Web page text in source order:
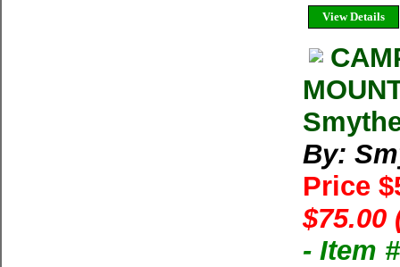
View Details
By:
Price
$75.00
- Item